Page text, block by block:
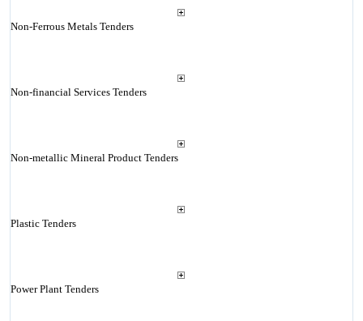
Non-Ferrous Metals Tenders
Non-financial Services Tenders
Non-metallic Mineral Product Tenders
Plastic Tenders
Power Plant Tenders